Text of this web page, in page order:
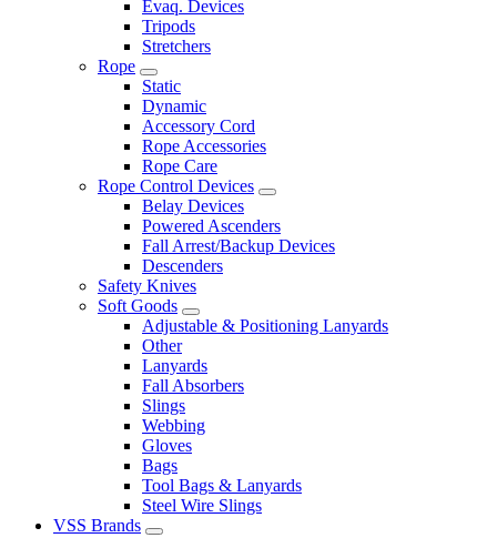
Evaq. Devices
Tripods
Stretchers
Rope
Static
Dynamic
Accessory Cord
Rope Accessories
Rope Care
Rope Control Devices
Belay Devices
Powered Ascenders
Fall Arrest/Backup Devices
Descenders
Safety Knives
Soft Goods
Adjustable & Positioning Lanyards
Other
Lanyards
Fall Absorbers
Slings
Webbing
Gloves
Bags
Tool Bags & Lanyards
Steel Wire Slings
VSS Brands